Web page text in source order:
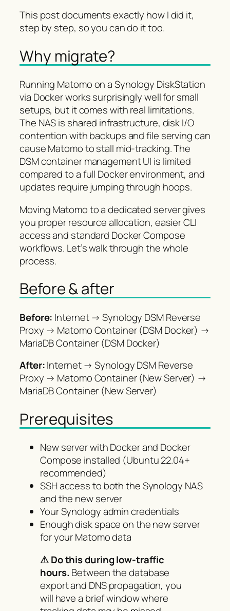
This post documents exactly how I did it,
step by step, so you can do it too.
Why migrate?
Running Matomo on a Synology DiskStation
via Docker works surprisingly well for small
setups, but it comes with real limitations.
The NAS is shared infrastructure, disk I/O
contention with backups and file serving can
cause Matomo to stall mid-tracking. The
DSM container management UI is limited
compared to a full Docker environment, and
updates require jumping through hoops.
Moving Matomo to a dedicated server gives
you proper resource allocation, easier CLI
access and standard Docker Compose
workflows. Let’s walk through the whole
process.
Before & after
Before: Internet → Synology DSM Reverse
Proxy → Matomo Container (DSM Docker) →
MariaDB Container (DSM Docker)
After:Internet → Synology DSM Reverse
Proxy → Matomo Container (New Server) →
MariaDB Container (New Server)
Prerequisites
New server with Docker and Docker
Compose installed (Ubuntu 22.04+
recommended)
SSH access to both the Synology NAS
and the new server
Your Synology admin credentials
Enough disk space on the new server
for your Matomo data
⚠ Do this during low-traffic
hours. Between the database
export and DNS propagation, you
will have a brief window where